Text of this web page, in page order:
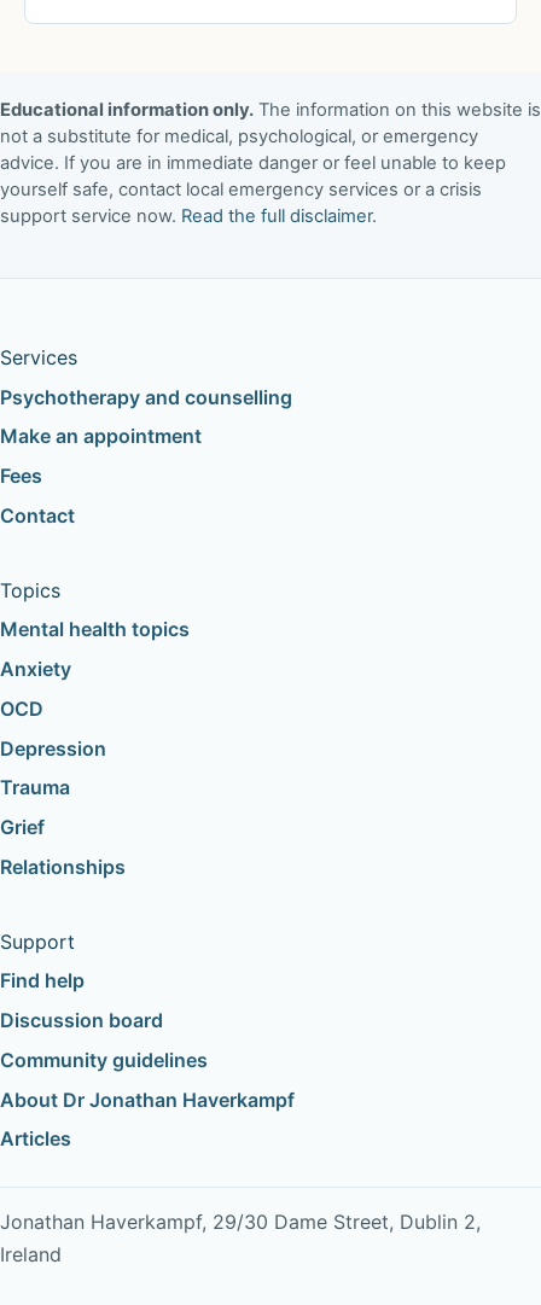
Educational information only. The information on this website is
not a substitute for medical, psychological, or emergency
advice. If you are in immediate danger or feel unable to keep
yourself safe, contact local emergency services or a crisis
support service now. Read the full disclaimer.
Services
Psychotherapy and counselling
Make an appointment
Fees
Contact
Topics
Mental health topics
Anxiety
OCD
Depression
Trauma
Grief
Relationships
Support
Find help
Discussion board
Community guidelines
About Dr Jonathan Haverkampf
Articles
Jonathan Haverkampf, 29/30 Dame Street, Dublin 2,
Ireland